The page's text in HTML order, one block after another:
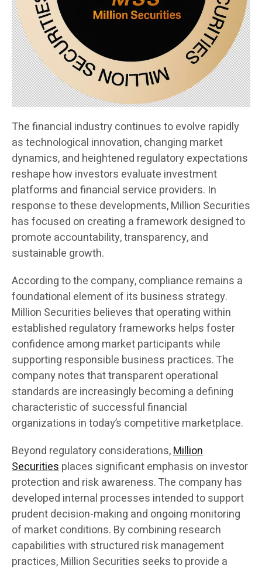
The financial industry continues to evolve rapidly
as technological innovation, changing market
dynamics, and heightened regulatory expectations
reshape how investors evaluate investment
platforms and financial service providers. In
response to these developments, Million Securities
has focused on creating a framework designed to
promote accountability, transparency, and
sustainable growth.
According to the company, compliance remains a
foundational element of its business strategy.
Million Securities believes that operating within
established regulatory frameworks helps foster
confidence among market participants while
supporting responsible business practices. The
company notes that transparent operational
standards are increasingly becoming a defining
characteristic of successful financial
organizations in today’s competitive marketplace.
Beyond regulatory considerations,Million
Securitiesplaces significant emphasis on investor
protection and risk awareness. The company has
developed internal processes intended to support
prudent decision-making and ongoing monitoring
of market conditions. By combining research
capabilities with structured risk management
practices, Million Securities seeks to provide a